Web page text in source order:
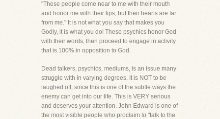
"These people come near to me with their mouth
and honor me with their lips, but their hearts are far
from me." It is not what you say that makes you
Godly, it is what you do! These psychics honor God
with their words, then proceed to engage in activity
that is 100% in opposition to God.
Dead talkers, psychics, mediums, is an issue many
struggle with in varying degrees. It is NOT to be
laughed off, since this is one of the subtle ways the
enemy can get into our life. This is VERY serious
and deserves your attention. John Edward is one of
the most visible people who proclaim to "talk to the